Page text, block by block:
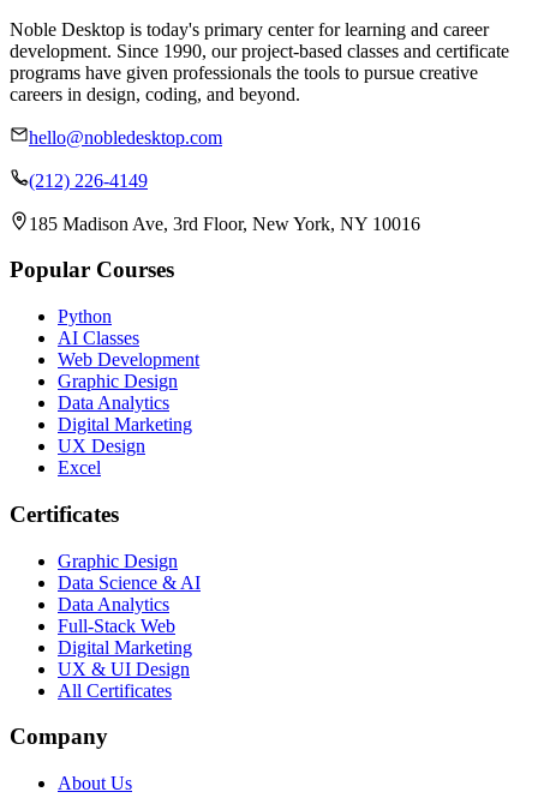
Noble Desktop is today's primary center for learning and career
development. Since 1990, our project-based classes and certificate
programs have given professionals the tools to pursue creative
careers in design, coding, and beyond.
hello@nobledesktop.com
(212) 226-4149
185 Madison Ave, 3rd Floor, New York, NY 10016
Popular Courses
Python
AI Classes
Web Development
Graphic Design
Data Analytics
Digital Marketing
UX Design
Excel
Certificates
Graphic Design
Data Science & AI
Data Analytics
Full-Stack Web
Digital Marketing
UX & UI Design
All Certificates
Company
About Us